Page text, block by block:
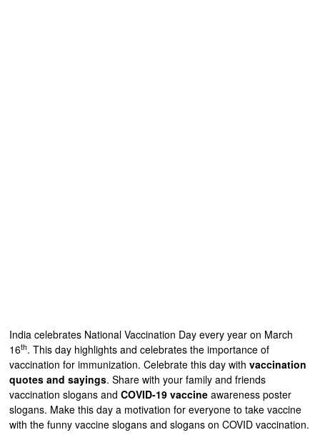
India celebrates National Vaccination Day every year on March
16th. This day highlights and celebrates the importance of
vaccination for immunization. Celebrate this day with vaccination
quotes and sayings. Share with your family and friends
vaccination slogans andCOVID-19 vaccine awareness poster
slogans. Make this day a motivation for everyone to take vaccine
with the funny vaccine slogans and slogans on COVID vaccination.